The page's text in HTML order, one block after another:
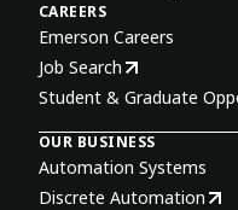
CAREERS
Emerson Careers
Job Search
Student & Graduate
OUR BUSINESS
Automation Systems
Discrete Automation